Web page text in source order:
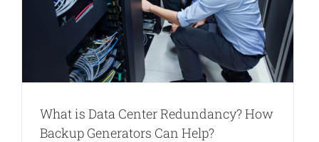
What is Data Center Redundancy? How
Backup Generators Can Help?